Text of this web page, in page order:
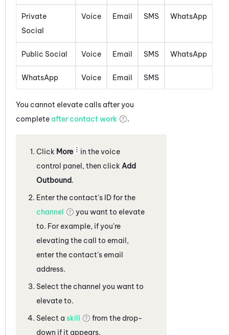
Private
Social
Voice Email SMS WhatsApp
Public Social Voice Email SMS WhatsApp
WhatsApp Voice Email SMS
You cannot elevate calls after you
complete after contact work .
Click More
in the voice
control panel, then click Add
Outbound.
Enter the contact's ID for the
channel
you want to elevate
to. For example, if you're
elevating the call to email,
enter the contact's email
address.
Select the channel you want to
elevate to.
Select a skill
from the drop-
down if it appears.